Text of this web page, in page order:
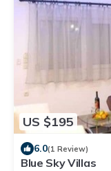
US $195
6.0(1 Review)
Blue Sky Villas